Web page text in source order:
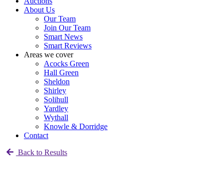
About Us
Our Team
Join Our Team
Smart News
Smart Reviews
Areas we cover
Acocks Green
Hall Green
Sheldon
Shirley
Solihull
Yardley
Wythall
Knowle & Dorridge
Contact
Back to Results